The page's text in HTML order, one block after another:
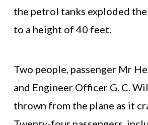
the petrol tanks exploded
to a height of 40 feet.
Two people, passenger Mr
and Engineer Officer G. C.
thrown from the plane as it